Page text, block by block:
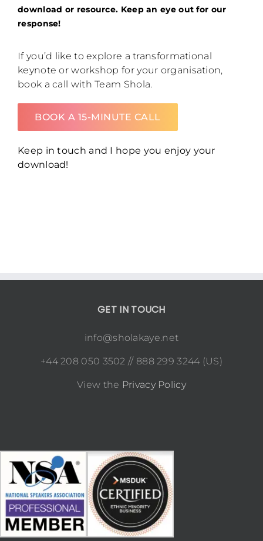
download or resource. Keep an eye out for our
response!
If you’d like to explore a transformational
keynote or workshop for your organisation,
book a call with Team Shola.
BOOK A 15-MINUTE CALL
Keep in touch and I hope you enjoy your
download!
GET IN TOUCH
info@sholakaye.net
+44 208 050 3502 // 888 299 3244 (US)
View the Privacy Policy